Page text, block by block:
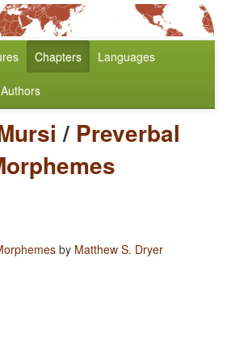
Chapters Languages
Authors
/ Preverbal
by Matthew S. Dryer